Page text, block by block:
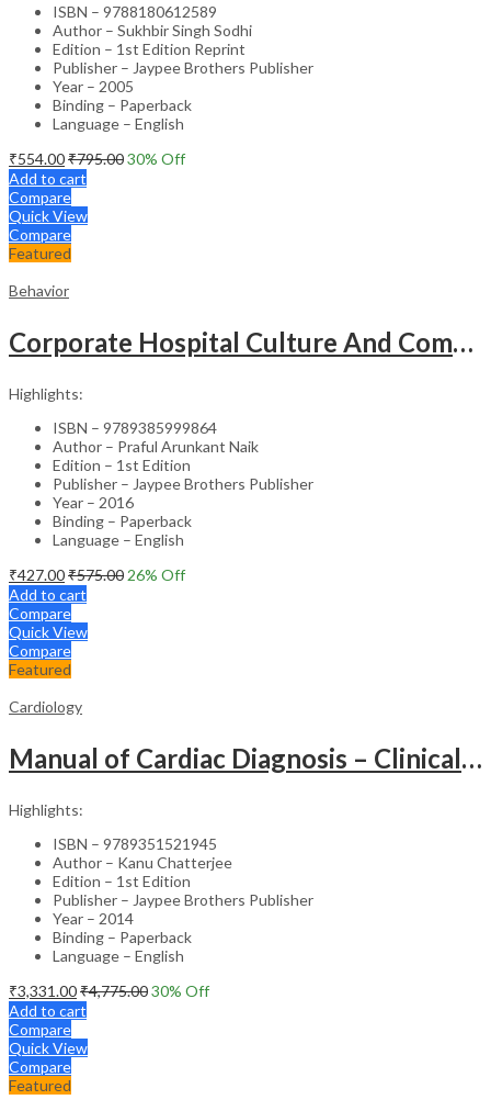
ISBN – 9788180612589
Author – Sukhbir Singh Sodhi
Edition – 1st Edition Reprint
Publisher – Jaypee Brothers Publisher
Year – 2005
Binding – Paperback
Language – English
₹554.00₹795.0030% Off
Add to cart
Compare
Quick View
Compare
Featured
Behavior
Corporate Hospital Culture And Communication Skill
Highlights:
ISBN – 9789385999864
Author – Praful Arunkant Naik
Edition – 1st Edition
Publisher – Jaypee Brothers Publisher
Year – 2016
Binding – Paperback
Language – English
₹427.00₹575.00 26% Off
Add to cart
Compare
Quick View
Compare
Featured
Cardiology
Manual of Cardiac Diagnosis – Clinical Guide
Highlights:
ISBN – 9789351521945
Author – Kanu Chatterjee
Edition – 1st Edition
Publisher – Jaypee Brothers Publisher
Year – 2014
Binding – Paperback
Language – English
₹3,331.00₹4,775.0030% Off
Add to cart
Compare
Quick View
Compare
Featured